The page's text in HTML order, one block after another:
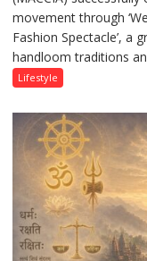
movement through
Fashion Spectacle’, a
handloom traditions
Lifestyle